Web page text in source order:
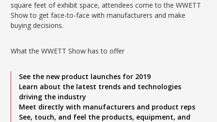
square feet of exhibit space, attendees come to the WWETT
Show to get face-to-face with manufacturers and make
buying decisions.
What the WWETT Show has to offer
See the new product launches for 2019
Learn about the latest trends and technologies
driving the industry
Meet directly with manufacturers and product reps
See, touch, and feel the products, equipment, and